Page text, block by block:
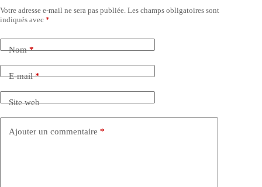
Votre adresse e-mail ne sera pas publiée. Les champs obligatoires sont
indiqués avec *
Nom*
E-mail*
Site web
Ajouter un commentaire *